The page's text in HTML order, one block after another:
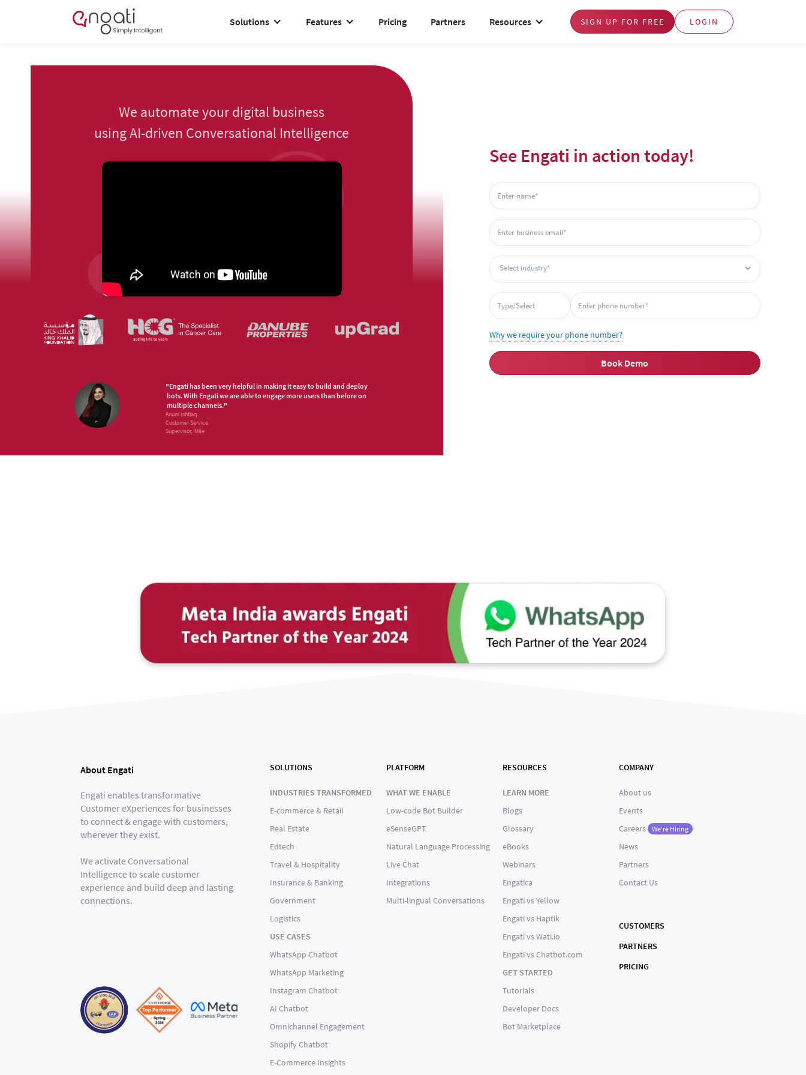
Solutions Features Pricing Partners Resources SIGN UP FOR FREE LOGIN
We automate your digital business
using AI-driven Conversational Intelligence
"Engati has been very helpful in making it easy to build and deploy
bots. With Engati we are able to engage more users than before on
multiple channels."
Anum Ishtiaq
Customer Service
Supervisor, iMile
See Engati in action today!
Why we require your phone number?
About Engati
Engati enables transformative
Customer eXperiences for businesses
to connect & engage with customers,
wherever they exist.
We activate Conversational
Intelligence to scale customer
experience and build deep and lasting
connections.
SOLUTIONS
INDUSTRIES TRANSFORMED
E-commerce & Retail
Real Estate
Edtech
Travel & Hospitality
Insurance & Banking
Government
Logistics
USE CASES
WhatsApp Chatbot
WhatsApp Marketing
Instagram Chatbot
AI Chatbot
Omnichannel Engagement
Shopify Chatbot
E-Commerce Insights
PLATFORM
WHAT WE ENABLE
Low-code Bot Builder
eSenseGPT
Natural Language Processing
Live Chat
Integrations
Multi-lingual Conversations
RESOURCES
LEARN MORE
Blogs
Glossary
eBooks
Webinars
Engatica
Engati vs Yellow
Engati vs Haptik
Engati vs Wati.io
Engati vs Chatbot.com
GET STARTED
Tutorials
Developer Docs
Bot Marketplace
COMPANY
About us
Events
Careers
We're Hiring
News
Partners
Contact Us
CUSTOMERS
PARTNERS
PRICING